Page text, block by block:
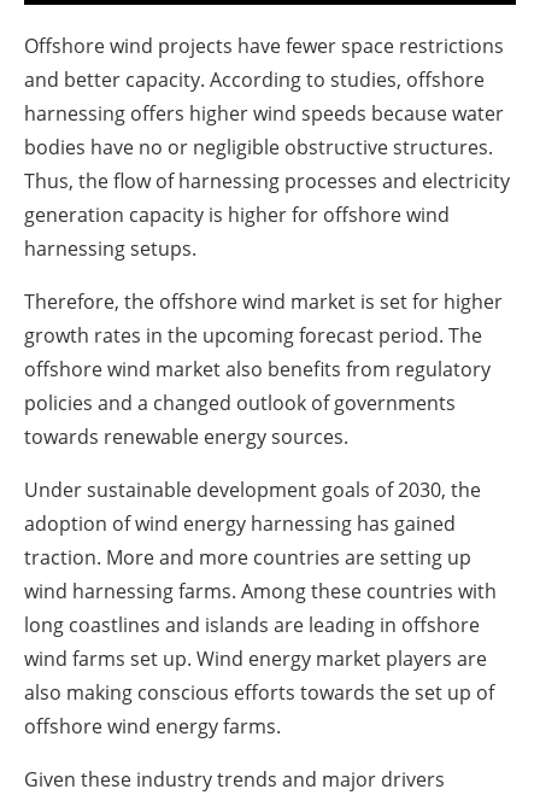
Offshore wind projects have fewer space restrictions
and better capacity. According to studies, offshore
harnessing offers higher wind speeds because water
bodies have no or negligible obstructive structures.
Thus, the flow of harnessing processes and electricity
generation capacity is higher for offshore wind
harnessing setups.
Therefore, the offshore wind market is set for higher
growth rates in the upcoming forecast period. The
offshore wind market also benefits from regulatory
policies and a changed outlook of governments
towards renewable energy sources.
Under sustainable development goals of 2030, the
adoption of wind energy harnessing has gained
traction. More and more countries are setting up
wind harnessing farms. Among these countries with
long coastlines and islands are leading in offshore
wind farms set up. Wind energy market players are
also making conscious efforts towards the set up of
offshore wind energy farms.
Given these industry trends and major drivers